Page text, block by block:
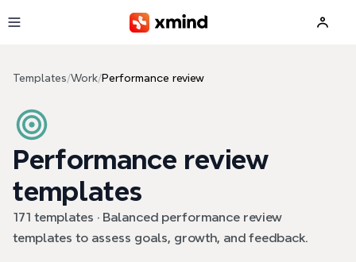
Templates/Work/Performance review
Performance review
templates
171 templates · Balanced performance review
templates to assess goals, growth, and feedback.